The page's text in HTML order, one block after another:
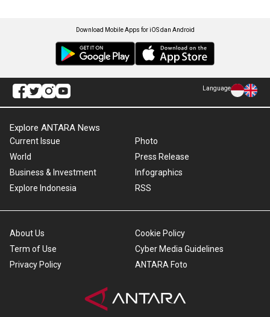
Download Mobile Apps for iOS dan Android
Language
Explore ANTARA News
Current Issue
World
Business & Investment
Explore Indonesia
Photo
Press Release
Infographics
RSS
About Us
Term of Use
Privacy Policy
Cookie Policy
Cyber Media Guidelines
ANTARA Foto